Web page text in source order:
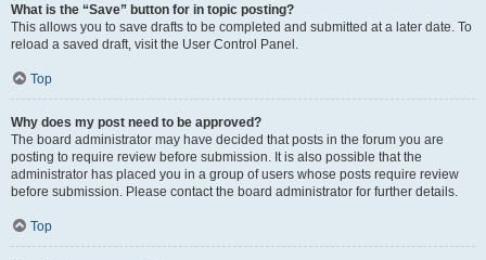
What is the “Save” button for in topic posting?
This allows you to save drafts to be completed and submitted at a later date. To
reload a saved draft, visit the User Control Panel.
Top
Why does my post need to be approved?
The board administrator may have decided that posts in the forum you are
posting to require review before submission. It is also possible that the
administrator has placed you in a group of users whose posts require review
before submission. Please contact the board administrator for further details.
Top